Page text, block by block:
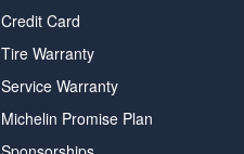
Credit Card
Tire Warranty
Service Warranty
Michelin Promise Plan